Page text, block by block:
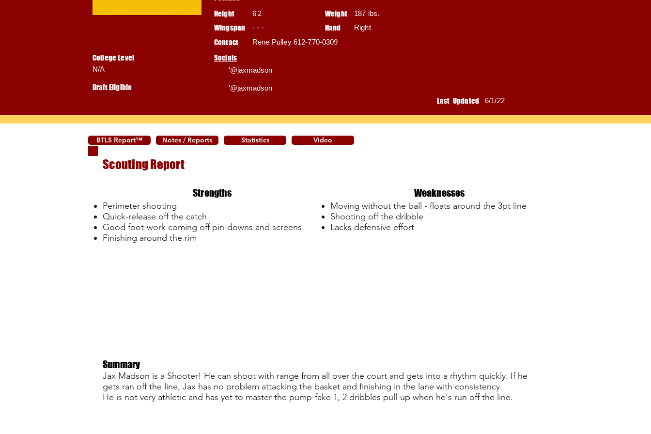
College Level
N/A
Draft Eligible
Height
Wingspan
Contact
6'2
- - -
Weight
Hand
187 lbs.
Right
Rene Pulley 612-770-0309
Socials
'@jaxmadson
'@jaxmadson
Last Updated 6/1/22
BTLS Report™ Notes / Reports Statistics Video
Scouting Report
Strengths
Perimeter shooting
Quick-release off the catch
Good foot-work coming off pin-downs and screens
Finishing around the rim
Weaknesses
Moving without the ball - floats around the 3pt line
Shooting off the dribble
Lacks defensive effort
Summary
Jax Madson is a Shooter! He can shoot with range from all over the court and gets into a rhythm quickly. If he
gets ran off the line, Jax has no problem attacking the basket and finishing in the lane with consistency.
He is not very athletic and has yet to master the pump-fake 1, 2 dribbles pull-up when he's run off the line.